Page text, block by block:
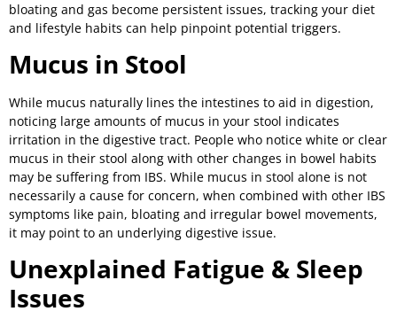
bloating and gas become persistent issues, tracking your diet
and lifestyle habits can help pinpoint potential triggers.
Mucus in Stool
While mucus naturally lines the intestines to aid in digestion,
noticing large amounts of mucus in your stool indicates
irritation in the digestive tract. People who notice white or clear
mucus in their stool along with other changes in bowel habits
may be suffering from IBS. While mucus in stool alone is not
necessarily a cause for concern, when combined with other IBS
symptoms like pain, bloating and irregular bowel movements,
it may point to an underlying digestive issue.
Unexplained Fatigue & Sleep
Issues